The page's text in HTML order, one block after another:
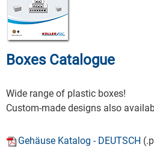
Boxes Catalogue
Wide range of plastic boxes!
Custom-made designs also
Gehäuse Katalog - DEUTSCH